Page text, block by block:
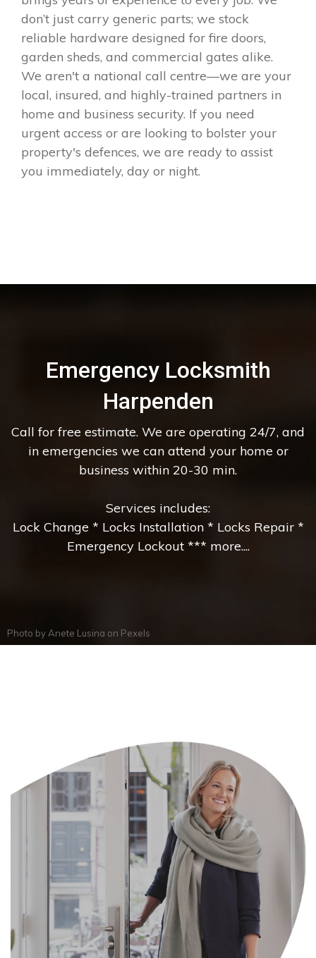
don’t just carry generic parts; we stock
reliable hardware designed for fire doors,
garden sheds, and commercial gates alike.
We aren't a national call centre—we are your
local, insured, and highly-trained partners in
home and business security. If you need
urgent access or are looking to bolster your
property's defences, we are ready to assist
you immediately, day or night.
Emergency Locksmith
Harpenden
Call for free estimate. We are operating 24/7, and
in emergencies we can attend your home or
business within 20-30 min.
Services includes:
Lock Change * Locks Installation * Locks Repair *
Emergency Lockout *** more....
Photo by Anete Lusina on Pexels